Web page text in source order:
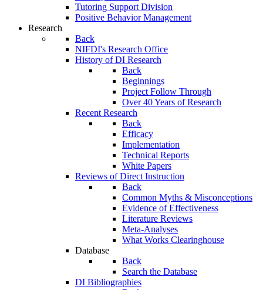
Tutoring Support Division
Positive Behavior Management
Research
Back
NIFDI's Research Office
History of DI Research
Back
Beginnings
Project Follow Through
Over 40 Years of Research
Recent Research
Back
Efficacy
Implementation
Technical Reports
White Papers
Reviews of Direct Instruction
Back
Common Myths & Misconceptions
Evidence of Effectiveness
Literature Reviews
Meta-Analyses
What Works Clearinghouse
Database
Back
Search the Database
DI Bibliographies